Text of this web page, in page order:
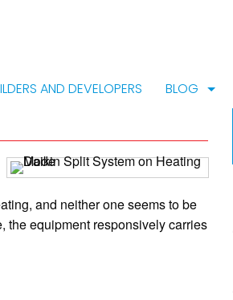
AND DEVELOPERS BLOG
and neither one seems to be
the equipment responsively carries